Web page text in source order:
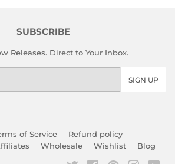
SUBSCRIBE
Releases. Direct to Your Inbox.
SIGN UP
of Service
Refund policy
Wholesale Wishlist Blog